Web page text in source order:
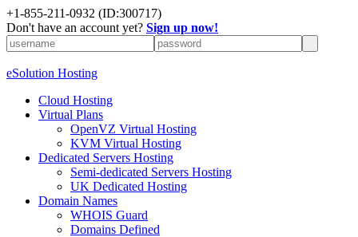
+1-855-211-0932 (ID:300717)
Don't have an account yet? Sign up now!
eSolution Hosting
Cloud Hosting
Virtual Plans
OpenVZ Virtual Hosting
KVM Virtual Hosting
Dedicated Servers Hosting
Semi-dedicated Servers Hosting
UK Dedicated Hosting
Domain Names
WHOIS Guard
Domains Defined